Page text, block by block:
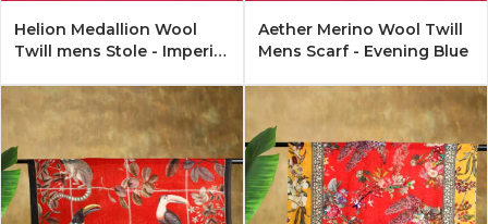
Helion Medallion Wool
Twill mens Stole - Imperial
Aether Merino Wool Twill
Mens Scarf - Evening Blue